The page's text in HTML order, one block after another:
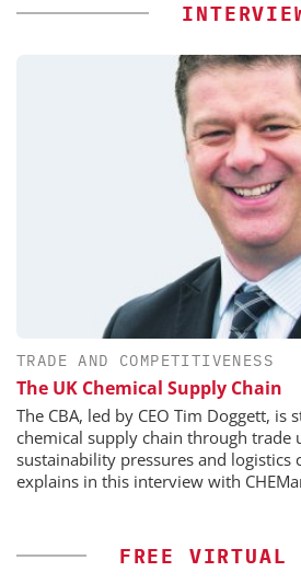
TRADE AND COMPETITIVENESS
The UK Chemical Supply Chain
The CBA, led by CEO Tim Doggett, is
chemical supply chain through trade
sustainability pressures and logistics
explains in this interview with
FREE VIRTUAL